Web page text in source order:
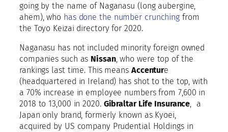
going by the name of Naganasu (long aubergine,
ahem), who has done the number crunching from
the Toyo Keizai directory for 2020.
Naganasu has not included minority foreign owned
companies such as Nissan, who were top of the
rankings last time. This means Accenture
(headquartered in Ireland) has shot to the top, with
a 70% increase in employee numbers from 7,600 in
2018 to 13,000 in 2020. Gibraltar Life Insurance, a
Japan only brand, formerly known as Kyoei,
acquired by US company Prudential Holdings in